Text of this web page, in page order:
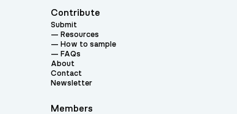
Contribute
Submit
Resources
How to sample
FAQs
About
Contact
Newsletter
Members